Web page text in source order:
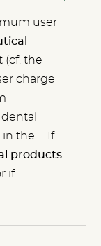
user
(cf. the
charge
in the … If
products
if …